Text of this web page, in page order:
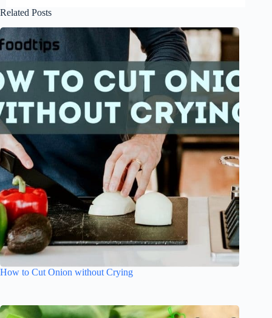
Related Posts
How to Cut Onion without Crying